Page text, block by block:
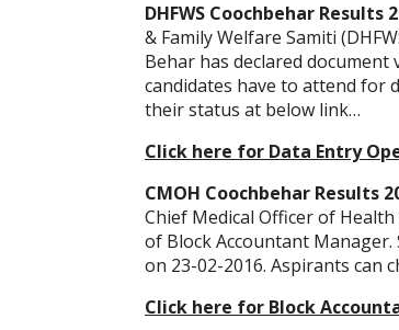
DHFWS Coochbehar
& Family Welfare Samiti
Behar has declared
candidates have to attend for
their status at below link…
Click here for Data Entry
CMOH Coochbehar Results
Chief Medical Officer of
of Block Accountant
on 23-02-2016. Aspirants can
Click here for Block